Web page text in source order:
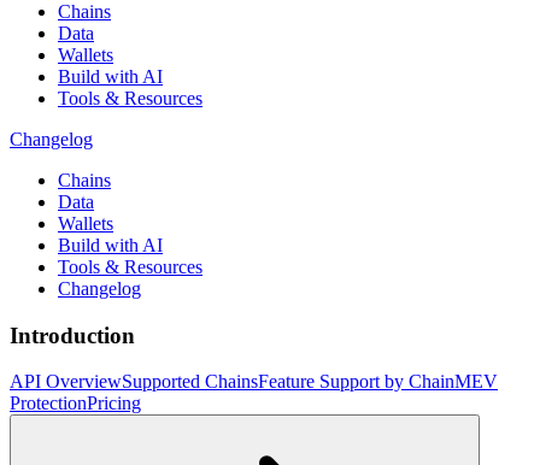
Chains
Data
Wallets
Build with AI
Tools & Resources
Changelog
Chains
Data
Wallets
Build with AI
Tools & Resources
Changelog
Introduction
API OverviewSupported ChainsFeature Support by ChainMEV
ProtectionPricing